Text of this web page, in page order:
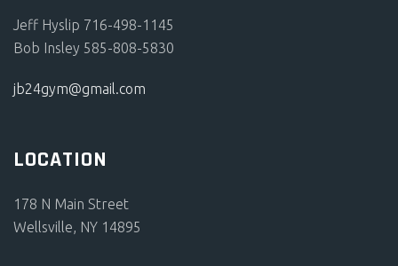
Jeff Hyslip 716-498-1145
Bob Insley 585-808-5830
jb24gym@gmail.com
LOCATION
178 N Main Street
Wellsville, NY 14895